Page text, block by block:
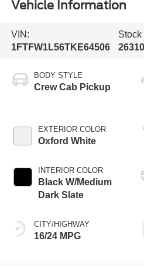
Vehicle Information
VIN:
1FTFW1L56TKE64506
Stock
BODY STYLE
Crew Cab Pickup
EXTERIOR COLOR
Oxford White
INTERIOR COLOR
Black W/Medium
Dark Slate
CITY/HIGHWAY
16/24 MPG